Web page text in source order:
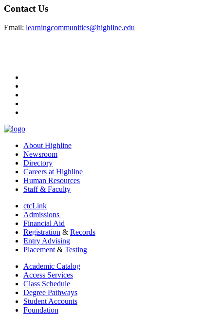
Contact Us
Email: learningcommunities@highline.edu
About Highline
Newsroom
Directory
Careers at Highline
Human Resources
Staff & Faculty
ctcLink
Admissions
Financial Aid
Registration & Records
Entry Advising
Placement & Testing
Academic Catalog
Access Services
Class Schedule
Degree Pathways
Student Accounts
Foundation